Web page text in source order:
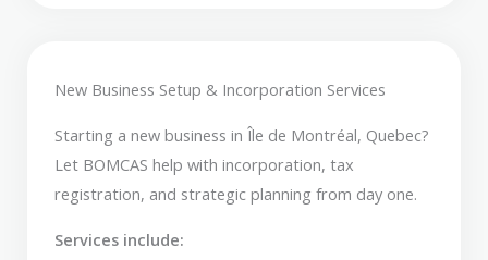
New Business Setup & Incorporation Services
Starting a new business in Île de Montréal, Quebec?
Let BOMCAS help with incorporation, tax
registration, and strategic planning from day one.
Services include: